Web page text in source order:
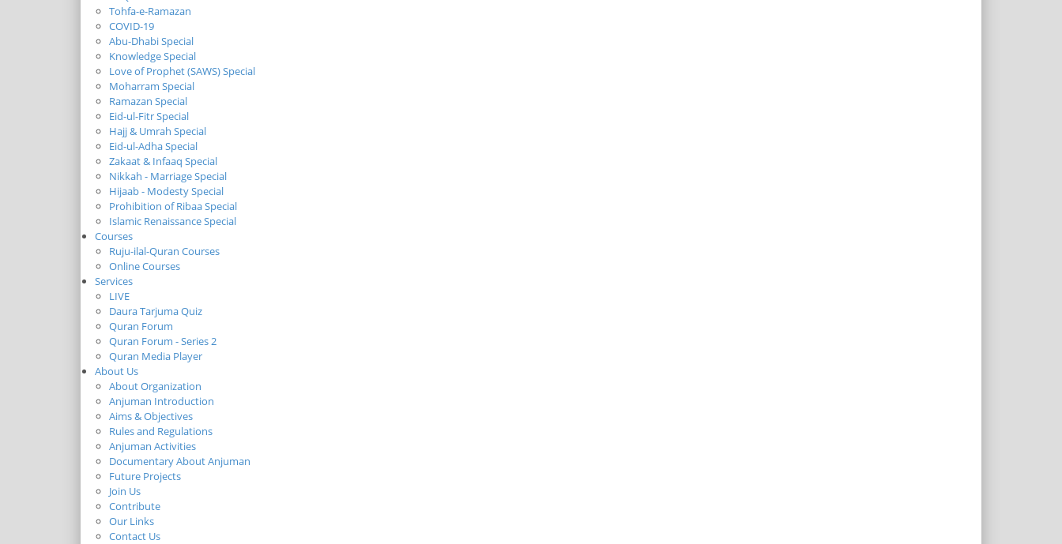
Tohfa-e-Ramazan
COVID-19
Abu-Dhabi Special
Knowledge Special
Love of Prophet (SAWS) Special
Moharram Special
Ramazan Special
Eid-ul-Fitr Special
Hajj & Umrah Special
Eid-ul-Adha Special
Zakaat & Infaaq Special
Nikkah - Marriage Special
Hijaab - Modesty Special
Prohibition of Ribaa Special
Islamic Renaissance Special
Courses
Ruju-ilal-Quran Courses
Online Courses
Services
LIVE
Daura Tarjuma Quiz
Quran Forum
Quran Forum - Series 2
Quran Media Player
About Us
About Organization
Anjuman Introduction
Aims & Objectives
Rules and Regulations
Anjuman Activities
Documentary About Anjuman
Future Projects
Join Us
Contribute
Our Links
Contact Us